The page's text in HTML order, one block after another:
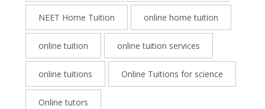
NEET Home Tuition online home tuition
online tuition online tuition services
online tuitions Online Tuitions for science
Online tutors